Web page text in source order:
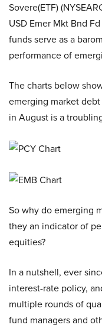
Sovere(ETF)
USD Emer Mkt Bnd
funds serve as a
performance of
The charts below
emerging market
in August is a
So why do emerging
they an indicator of
equities?
In a nutshell, ever
interest-rate policy,
multiple rounds of
fund managers and